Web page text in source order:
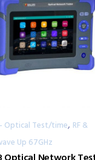
Optical Test/time, RF &
Up 67GHz